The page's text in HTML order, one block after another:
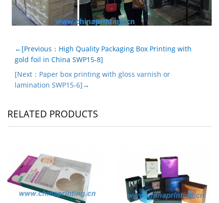
←[Previous：High Quality Packaging Box Printing with
gold foil in China SWP15-8]
[Next：Paper box printing with gloss varnish or
lamination SWP15-6]→
RELATED PRODUCTS